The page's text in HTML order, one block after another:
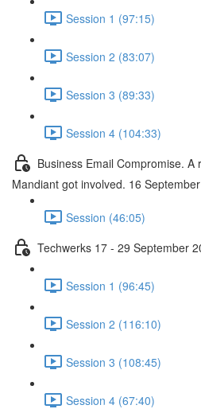
Session 1 (97:15)
Session 2 (83:07)
Session 3 (89:33)
Session 4 (104:33)
Business Email Compromise. A
Mandiant got involved. 16
Session (46:05)
Techwerks 17 - 29 September
Session 1 (96:45)
Session 2 (116:10)
Session 3 (108:45)
Session 4 (67:40)